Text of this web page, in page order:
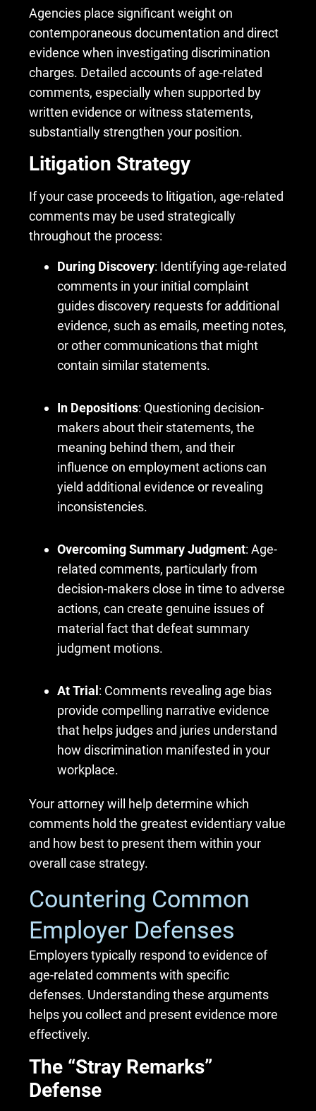
Agencies place significant weight on
contemporaneous documentation and direct
evidence when investigating discrimination
charges. Detailed accounts of age-related
comments, especially when supported by
written evidence or witness statements,
substantially strengthen your position.
Litigation Strategy
If your case proceeds to litigation, age-related
comments may be used strategically
throughout the process:
During Discovery: Identifying age-related
comments in your initial complaint
guides discovery requests for additional
evidence, such as emails, meeting notes,
or other communications that might
contain similar statements.
In Depositions: Questioning decision-
makers about their statements, the
meaning behind them, and their
influence on employment actions can
yield additional evidence or revealing
inconsistencies.
Overcoming Summary Judgment: Age-
related comments, particularly from
decision-makers close in time to adverse
actions, can create genuine issues of
material fact that defeat summary
judgment motions.
At Trial: Comments revealing age bias
provide compelling narrative evidence
that helps judges and juries understand
how discrimination manifested in your
workplace.
Your attorney will help determine which
comments hold the greatest evidentiary value
and how best to present them within your
overall case strategy.
Countering Common
Employer Defenses
Employers typically respond to evidence of
age-related comments with specific
defenses. Understanding these arguments
helps you collect and present evidence more
effectively.
The “Stray Remarks”
Defense